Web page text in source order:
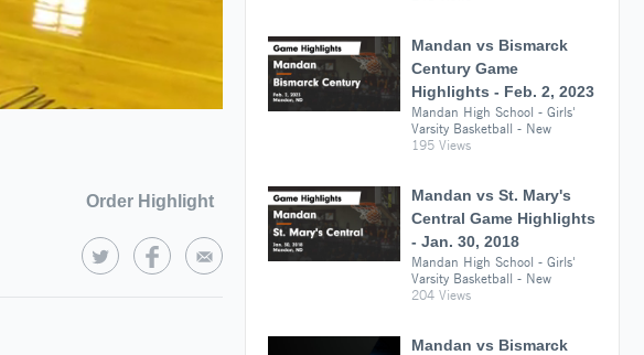
Order Highlight
Mandan vs Bismarck
Century Game
Highlights - Feb. 2, 2023
Mandan High School - Girls'
Varsity Basketball - New
195 Views
Mandan vs St. Mary's
Central Game Highlights
- Jan. 30, 2018
Mandan High School - Girls'
Varsity Basketball - New
204 Views
Mandan vs Bismarck